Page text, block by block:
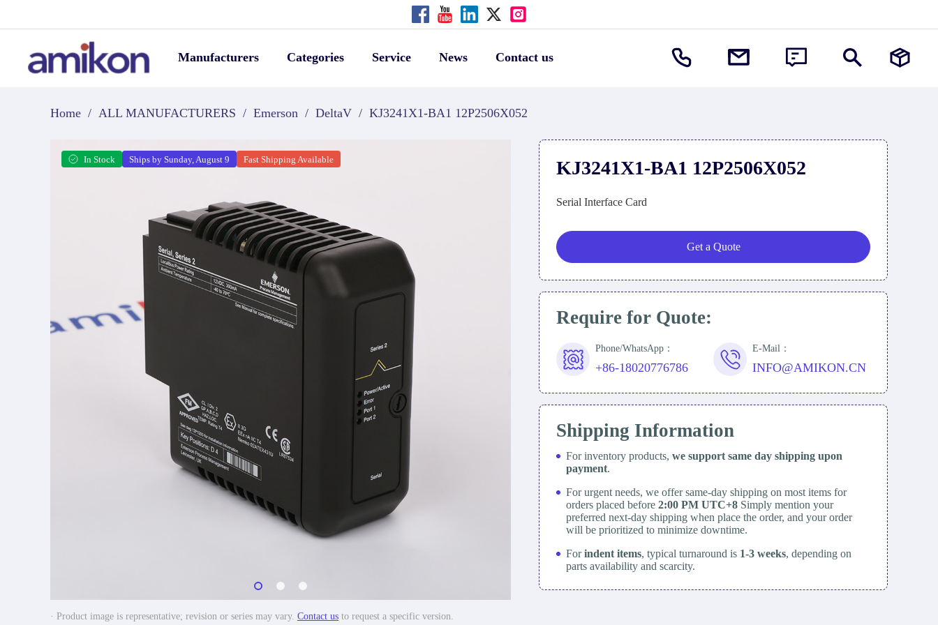
Manufacturers Categories Service News Contact us
Home / ALL MANUFACTURERS / Emerson / DeltaV / KJ3241X1-BA1 12P2506X052
In Stock Ships by Sunday, August 9 Fast Shipping Available
· Product image is representative; revision or series may vary. Contact us to request a specific version.
KJ3241X1-BA1 12P2506X052
Serial Interface Card
Get a Quote
Require for Quote:
Phone/WhatsApp：
+86-18020776786
E-Mail：
INFO@AMIKON.CN
Shipping Information
For inventory products, we support same day shipping upon
payment.
For urgent needs, we offer same-day shipping on most items for
orders placed before 2:00 PM UTC+8 Simply mention your
preferred next-day shipping when place the order, and your order
will be prioritized to minimize downtime.
Forindent items, typical turnaround is 1-3 weeks, depending on
parts availability and scarcity.